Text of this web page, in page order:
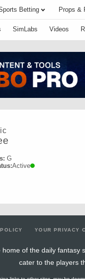
Betting Props &
SimLabs Videos
G
Active
YOUR PRIVACY
of the daily
cater to the players